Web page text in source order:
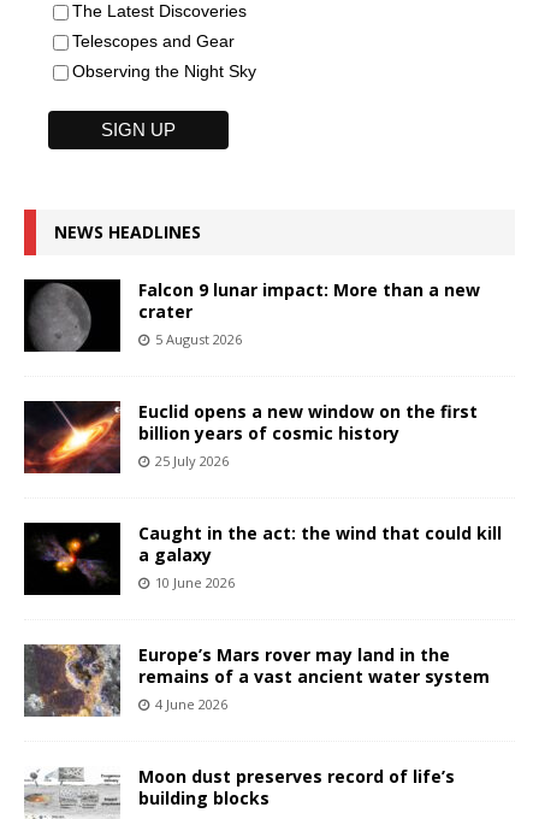
The Latest Discoveries
Telescopes and Gear
Observing the Night Sky
NEWS HEADLINES
Falcon 9 lunar impact: More than a new
crater
5 August 2026
Euclid opens a new window on the first
billion years of cosmic history
25 July 2026
Caught in the act: the wind that could kill
a galaxy
10 June 2026
Europe’s Mars rover may land in the
remains of a vast ancient water system
4 June 2026
Moon dust preserves record of life’s
building blocks